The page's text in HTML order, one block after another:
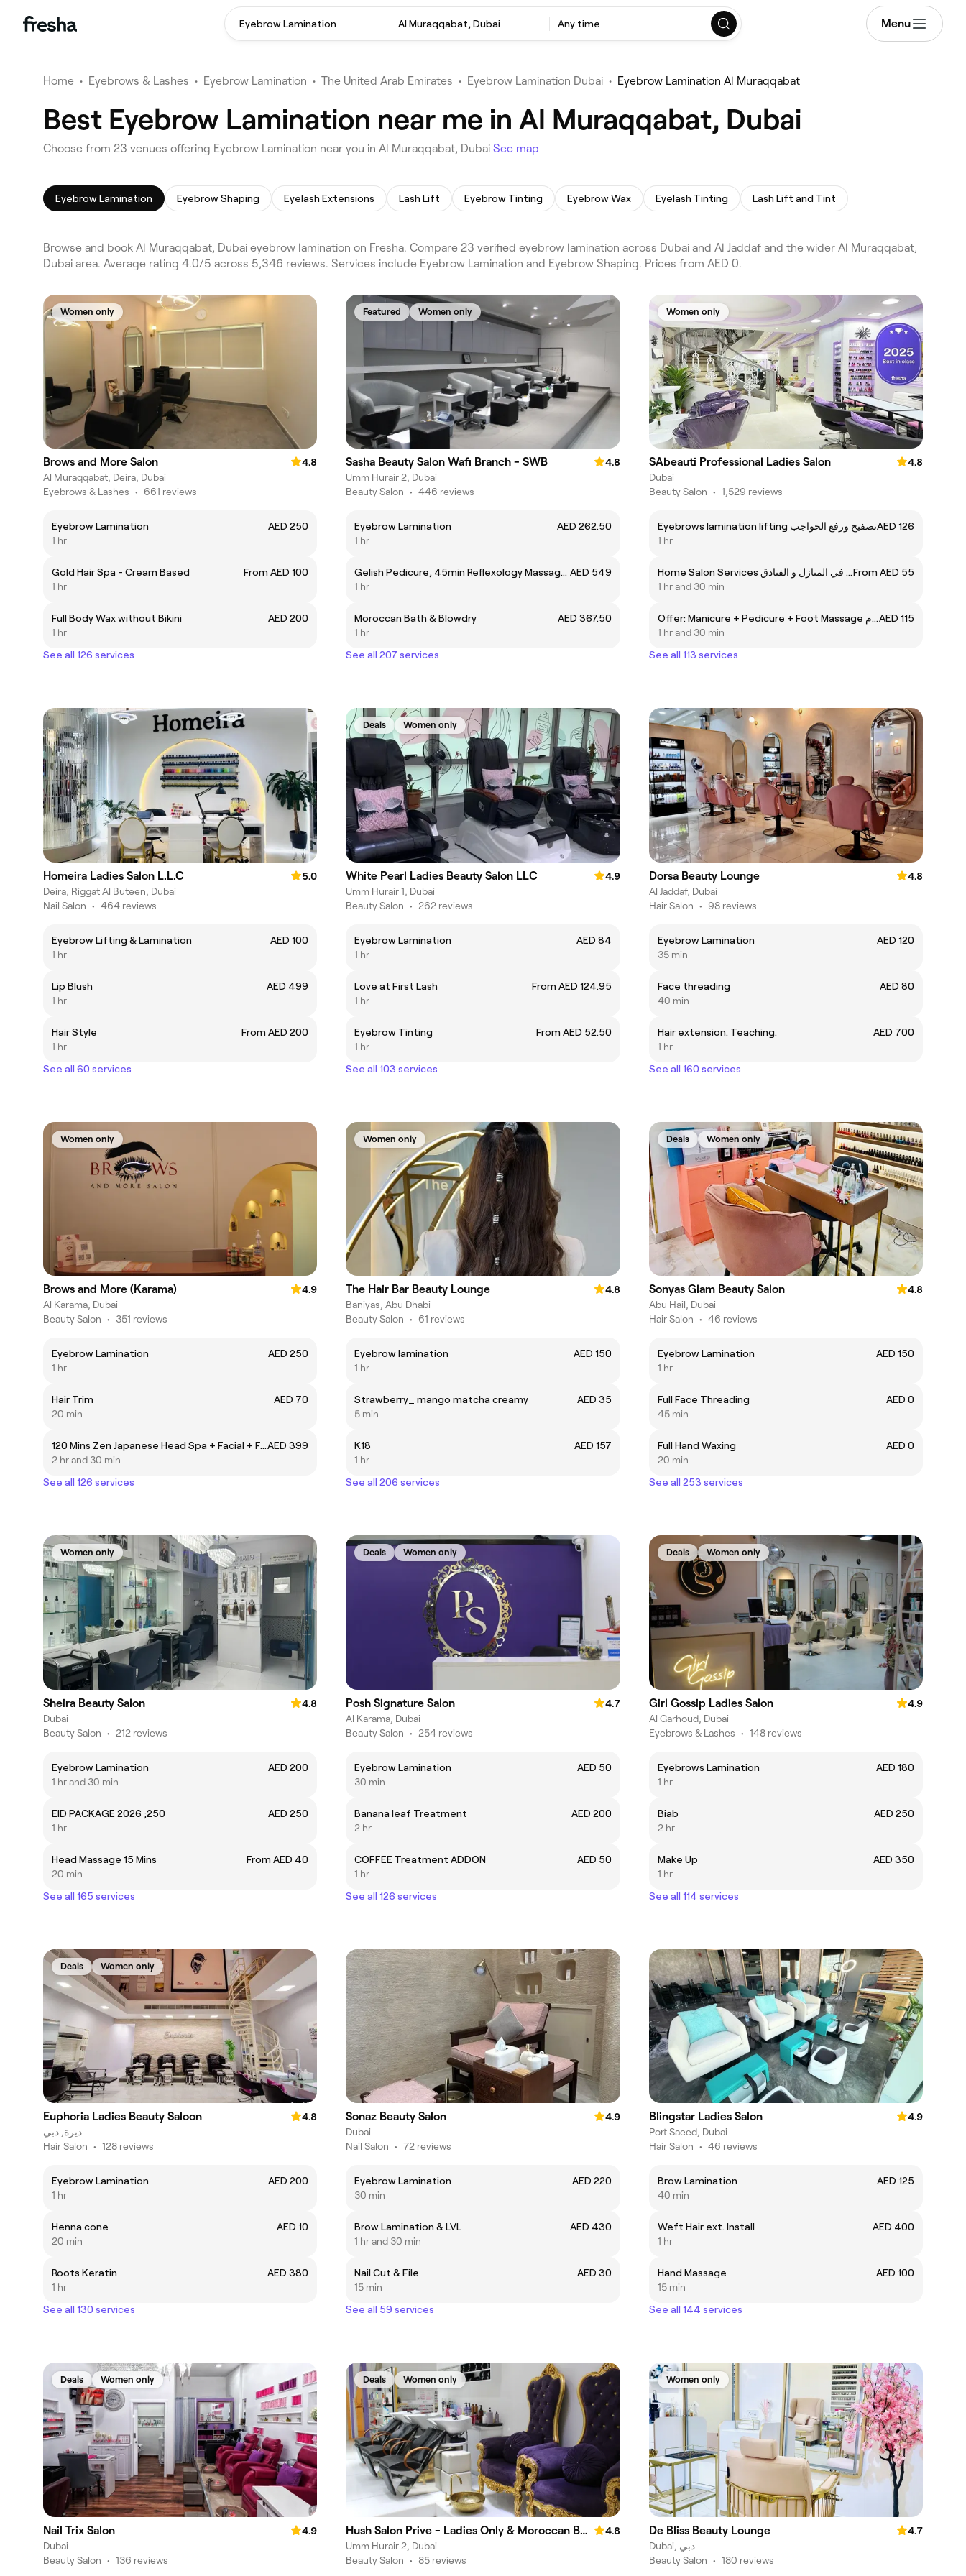
Eyebrow Lamination Al Muraqqabat, Dubai Any time Menu
Home • Eyebrows & Lashes • Eyebrow Lamination • The United Arab Emirates • Eyebrow Lamination Dubai • Eyebrow Lamination Al Muraqqabat
Best Eyebrow Lamination near me in Al Muraqqabat, Dubai
Choose from 23 venues offering Eyebrow Lamination near you in Al Muraqqabat, Dubai See map
Eyebrow Lamination Eyebrow Shaping Eyelash Extensions Lash Lift Eyebrow Tinting Eyebrow Wax Eyelash Tinting Lash Lift and Tint
Browse and book Al Muraqqabat, Dubai eyebrow lamination on Fresha. Compare 23 verified eyebrow lamination across Dubai and Al Jaddaf and the wider Al Muraqqabat,
Dubai area. Average rating 4.0/5 across 5,346 reviews. Services include Eyebrow Lamination and Eyebrow Shaping. Prices from AED 0.
Women only
Brows and More Salon
4.8
Al Muraqqabat, Deira, Dubai
Eyebrows & Lashes • 661 reviews
Eyebrow Lamination
AED 250
1 hr
Gold Hair Spa - Cream Based
From AED 100
1 hr
Full Body Wax without Bikini
AED 200
1 hr
See all 126 services
Featured Women only
Sasha Beauty Salon Wafi Branch - SWB
4.8
Umm Hurair 2, Dubai
Beauty Salon • 446 reviews
Eyebrow Lamination
AED 262.50
1 hr
Gelish Pedicure, 45min Reflexology Massage & 30min Back Massage AED 549
1 hr
Moroccan Bath & Blowdry
AED 367.50
1 hr
See all 207 services
Women only
SAbeauti Professional Ladies Salon
4.8
Dubai
Beauty Salon • 1,529 reviews
Eyebrows lamination lifting تصفيح ورفع الحواجبAED 126
1 hr
Home Salon Services خدمة الصالون في المنازل و الفنادقFrom AED 55
1 hr and 30 min
Offer: Manicure + Pedicure + Foot Massage عرض: مانيكير + باديكير + مساج القدمAED 115
1 hr and 30 min
See all 113 services
Homeira Ladies Salon L.L.C
5.0
Deira, Riggat Al Buteen, Dubai
Nail Salon • 464 reviews
Eyebrow Lifting & Lamination
AED 100
1 hr
Lip Blush
AED 499
1 hr
Hair Style
From AED 200
1 hr
See all 60 services
Deals Women only
White Pearl Ladies Beauty Salon LLC
4.9
Umm Hurair 1, Dubai
Beauty Salon • 262 reviews
Eyebrow Lamination
AED 84
1 hr
Love at First Lash
From AED 124.95
1 hr
Eyebrow Tinting
From AED 52.50
1 hr
See all 103 services
Dorsa Beauty Lounge
4.8
Al Jaddaf, Dubai
Hair Salon • 98 reviews
Eyebrow Lamination
AED 120
35 min
Face threading
AED 80
40 min
Hair extension. Teaching.
AED 700
1 hr
See all 160 services
Women only
Brows and More (Karama)
4.9
Al Karama, Dubai
Beauty Salon • 351 reviews
Eyebrow Lamination
AED 250
1 hr
Hair Trim
AED 70
20 min
120 Mins Zen Japanese Head Spa + Facial + Full Body MassageAED 399
2 hr and 30 min
See all 126 services
Women only
The Hair Bar Beauty Lounge
4.8
Baniyas, Abu Dhabi
Beauty Salon • 61 reviews
Eyebrow lamination
AED 150
1 hr
Strawberry_ mango matcha creamy
AED 35
5 min
K18
AED 157
1 hr
See all 206 services
Deals Women only
Sonyas Glam Beauty Salon
4.8
Abu Hail, Dubai
Hair Salon • 46 reviews
Eyebrow Lamination
AED 150
1 hr
Full Face Threading
AED 0
45 min
Full Hand Waxing
AED 0
20 min
See all 253 services
Women only
Sheira Beauty Salon
4.8
Dubai
Beauty Salon • 212 reviews
Eyebrow Lamination
AED 200
1 hr and 30 min
EID PACKAGE 2026 ;250
AED 250
1 hr
Head Massage 15 Mins
From AED 40
20 min
See all 165 services
Deals Women only
Posh Signature Salon
4.7
Al Karama, Dubai
Beauty Salon • 254 reviews
Eyebrow Lamination
AED 50
30 min
Banana leaf Treatment
AED 200
2 hr
COFFEE Treatment ADDON
AED 50
1 hr
See all 126 services
Deals Women only
Girl Gossip Ladies Salon
4.9
Al Garhoud, Dubai
Eyebrows & Lashes • 148 reviews
Eyebrows Lamination
AED 180
1 hr
Biab
AED 250
2 hr
Make Up
AED 350
1 hr
See all 114 services
Deals Women only
Euphoria Ladies Beauty Saloon
4.8
ديرة, دبي
Hair Salon • 128 reviews
Eyebrow Lamination
AED 200
1 hr
Henna cone
AED 10
20 min
Roots Keratin
AED 380
1 hr
See all 130 services
Sonaz Beauty Salon
4.9
Dubai
Nail Salon • 72 reviews
Eyebrow Lamination
AED 220
30 min
Brow Lamination & LVL
AED 430
1 hr and 30 min
Nail Cut & File
AED 30
15 min
See all 59 services
Blingstar Ladies Salon
4.9
Port Saeed, Dubai
Hair Salon • 46 reviews
Brow Lamination
AED 125
40 min
Weft Hair ext. Install
AED 400
1 hr
Hand Massage
AED 100
15 min
See all 144 services
Deals Women only
Nail Trix Salon
4.9
Dubai
Beauty Salon • 136 reviews
Deals Women only
Hush Salon Prive - Ladies Only & Moroccan Bath
4.8
Umm Hurair 2, Dubai
Beauty Salon • 85 reviews
Women only
De Bliss Beauty Lounge
4.7
Dubai, دبي
Beauty Salon • 180 reviews